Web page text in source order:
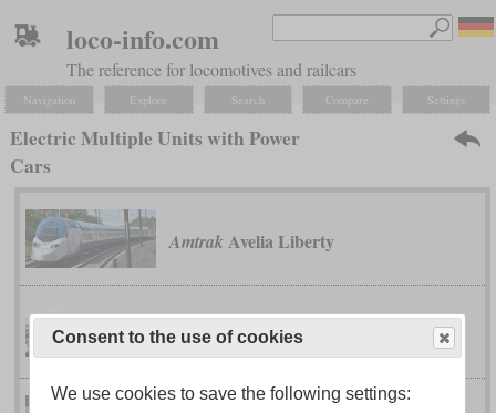
loco-info.com
The reference for locomotives and railcars
Navigation Explore Search Compare Settings
Electric Multiple Units with Power
Cars
AmtrakAvelia Liberty
British Railclass 370 “APT-P”
Consent to the use of cookies
We use cookies to save the following settings: